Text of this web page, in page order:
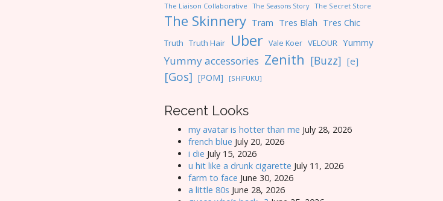
The Liaison Collaborative The Seasons Story The Secret Store
The Skinnery Tram Tres Blah Tres Chic
Truth Truth Hair Uber Vale Koer VELOUR Yummy
Yummy accessories Zenith [Buzz] [e]
[Gos] [POM] [SHIFUKU]
Recent Looks
my avatar is hotter than me July 28, 2026
french blue July 20, 2026
i die July 15, 2026
u hit like a drunk cigarette July 11, 2026
farm to face June 30, 2026
a little 80s June 28, 2026